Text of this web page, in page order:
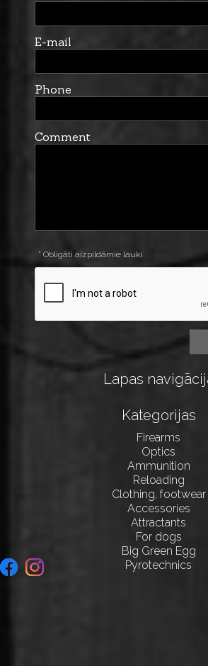
E-mail
Phone
Comment
* Obligāti aizpildāmie lauki
Lapas
Kategorijas
Firearms
Optics
Ammunition
Reloading
Clothing, footwear
Accessories
Attractants
For dogs
Big Green Egg
Pyrotechnics